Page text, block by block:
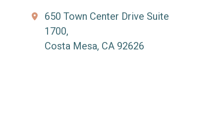
650 Town Center Drive Suite
1700,
Costa Mesa, CA 92626